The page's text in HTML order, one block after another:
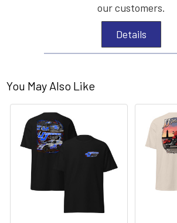
our customers.
Details
You May Also Like